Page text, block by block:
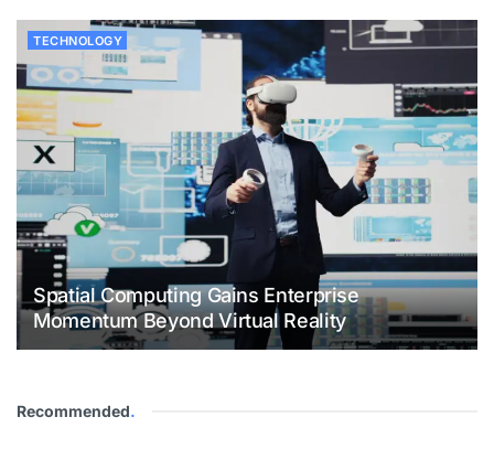
TECHNOLOGY
Spatial Computing Gains Enterprise
Momentum Beyond Virtual Reality
Recommended.